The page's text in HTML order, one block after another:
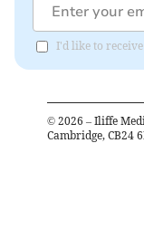
I'd like to
© 2026 – Iliffe
Cambridge, CB24